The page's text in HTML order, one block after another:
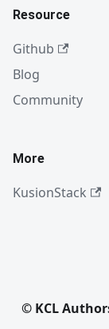
Resource
Github
Blog
Community
More
KusionStack
© KCL